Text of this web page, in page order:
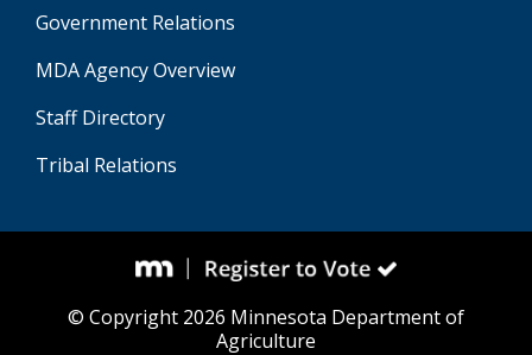
Government Relations
MDA Agency Overview
Staff Directory
Tribal Relations
© Copyright 2026 Minnesota Department of
Agriculture